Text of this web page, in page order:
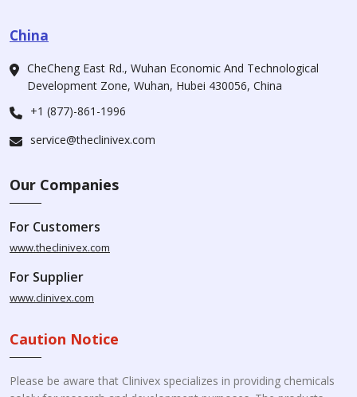
China
CheCheng East Rd., Wuhan Economic And Technological
Development Zone, Wuhan, Hubei 430056, China
+1 (877)-861-1996
service@theclinivex.com
Our Companies
For Customers
www.theclinivex.com
For Supplier
www.clinivex.com
Caution Notice
Please be aware that Clinivex specializes in providing chemicals